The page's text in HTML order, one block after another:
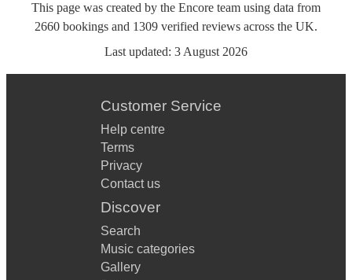
This page was created by the Encore team using data from
2660 bookings and 1309 verified reviews across the UK.
Last updated: 3 August 2026
Customer Service
Help centre
Terms
Privacy
Contact us
Discover
Search
Music categories
Gallery